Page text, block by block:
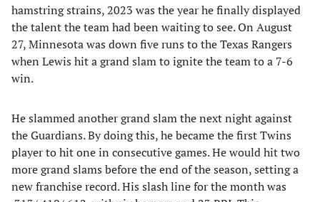
hamstring strains, 2023 was the year he finally displayed
the talent the team had been waiting to see. On August
27, Minnesota was down five runs to the Texas Rangers
when Lewis hit a grand slam to ignite the team to a 7-6
win.
He slammed another grand slam the next night against
the Guardians. By doing this, he became the first Twins
player to hit one in consecutive games. He would hit two
more grand slams before the end of the season, setting a
new franchise record. His slash line for the month was